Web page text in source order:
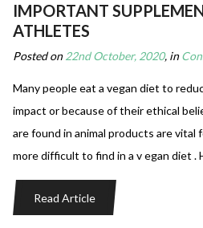
IMPORTANT
ATHLETES
Posted on22nd October, 2020, in
Many people eat a vegan diet to
impact or because of their ethical
are found in animal products are vital
more difficult to find in a v egan diet .
Read Article